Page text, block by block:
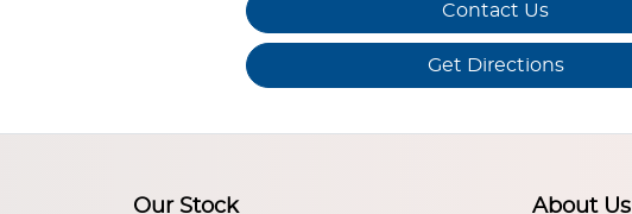
Contact Us
Get Directions
Our Stock About Us